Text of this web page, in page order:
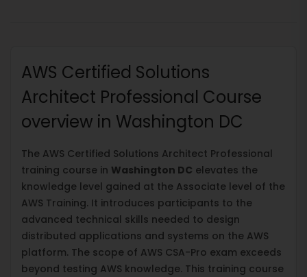
AWS Certified Solutions
Architect Professional Course
overview in Washington DC
The AWS Certified Solutions Architect Professional
training course in Washington DC elevates the
knowledge level gained at the Associate level of the
AWS Training. It introduces participants to the
advanced technical skills needed to design
distributed applications and systems on the AWS
platform. The scope of AWS CSA-Pro exam exceeds
beyond testing AWS knowledge. This training course